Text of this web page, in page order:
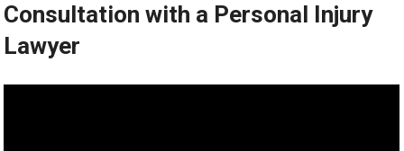
Consultation with a Personal Injury
Lawyer